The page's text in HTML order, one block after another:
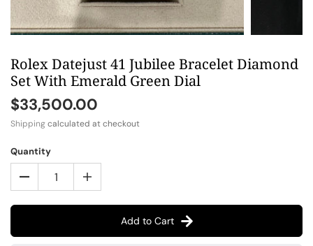
Rolex Datejust 41 Jubilee Bracelet Diamond
Set With Emerald Green Dial
$33,500.00
Shippingcalculated at checkout
Quantity
Add to Cart